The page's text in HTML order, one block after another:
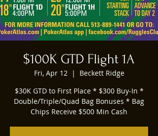
$100K GTD Flight 1A
Fri, Apr 12
  |
Beckett Ridge
$30K GTD to First Place * $300 Buy-In *
Double/Triple/Quad Bag Bonuses * Bag
Chips Receive $500 Min Cash